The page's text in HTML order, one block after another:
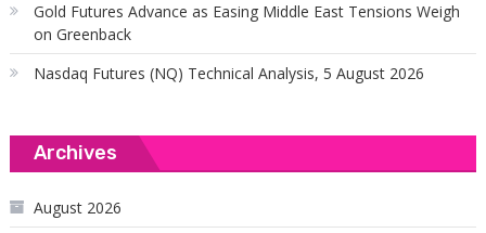
Gold Futures Advance as Easing Middle East Tensions Weigh
on Greenback
Nasdaq Futures (NQ) Technical Analysis, 5 August 2026
Archives
August 2026